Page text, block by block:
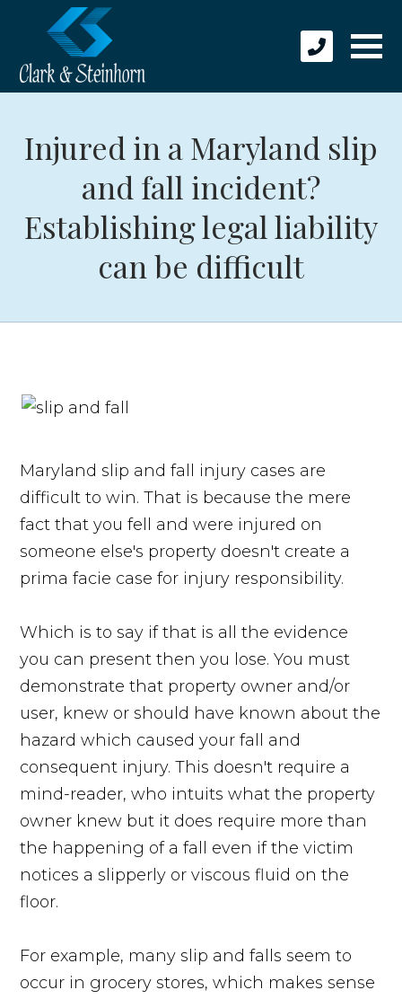
Injured in a Maryland slip
and fall incident?
Establishing legal liability
can be difficult
Maryland slip and fall injury cases are
difficult to win. That is because the mere
fact that you fell and were injured on
someone else's property doesn't create a
prima facie case for injury responsibility.
Which is to say if that is all the evidence
you can present then you lose. You must
demonstrate that property owner and/or
user, knew or should have known about the
hazard which caused your fall and
consequent injury. This doesn't require a
mind-reader, who intuits what the property
owner knew but it does require more than
the happening of a fall even if the victim
notices a slipperly or viscous fluid on the
floor.
For example, many slip and falls seem to
occur in grocery stores, which makes sense